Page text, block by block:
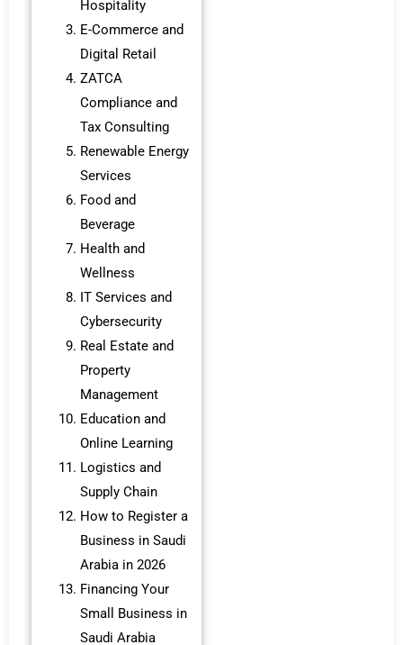
Hospitality
E-Commerce and
Digital Retail
ZATCA
Compliance and
Tax Consulting
Renewable Energy
Services
Food and
Beverage
Health and
Wellness
IT Services and
Cybersecurity
Real Estate and
Property
Management
Education and
Online Learning
Logistics and
Supply Chain
How to Register a
Business in Saudi
Arabia in 2026
Financing Your
Small Business in
Saudi Arabia